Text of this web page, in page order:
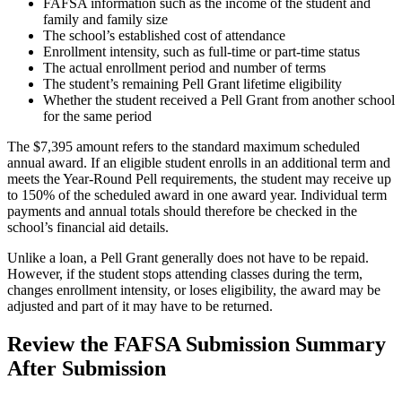
family and family size
The school’s established cost of attendance
Enrollment intensity, such as full-time or part-time status
The actual enrollment period and number of terms
The student’s remaining Pell Grant lifetime eligibility
Whether the student received a Pell Grant from another school
for the same period
The $7,395 amount refers to the standard maximum scheduled
annual award. If an eligible student enrolls in an additional term and
meets the Year-Round Pell requirements, the student may receive up
to 150% of the scheduled award in one award year. Individual term
payments and annual totals should therefore be checked in the
school’s financial aid details.
Unlike a loan, a Pell Grant generally does not have to be repaid.
However, if the student stops attending classes during the term,
changes enrollment intensity, or loses eligibility, the award may be
adjusted and part of it may have to be returned.
Review the FAFSA Submission Summary
After Submission